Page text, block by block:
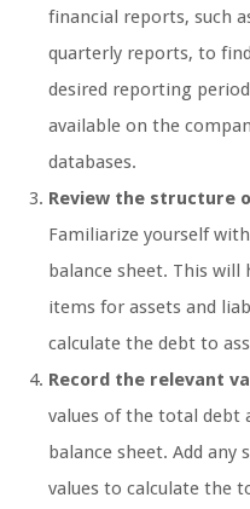
financial reports, such
quarterly reports, to
desired reporting
available on the
databases.
Review the structure
Familiarize yourself
balance sheet. This will
items for assets and
calculate the debt to
Record the relevant
values of the total debt
balance sheet. Add
values to calculate the